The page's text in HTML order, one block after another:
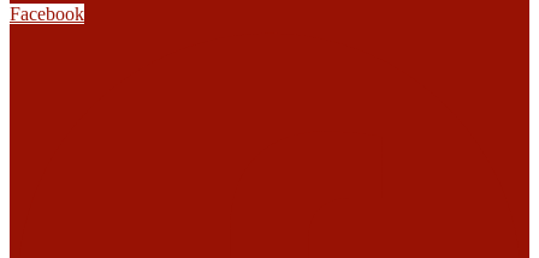
Facebook